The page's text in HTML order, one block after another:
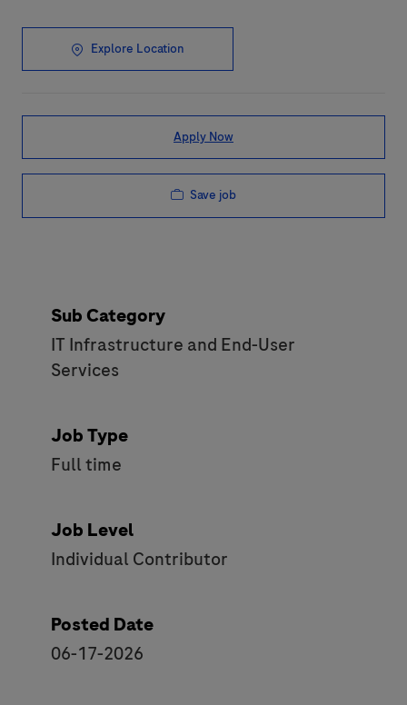
Explore Location
Apply Now
Save job
Sub Category
IT Infrastructure and End-User
Services
Job Type
Full time
Job Level
Individual Contributor
Posted Date
06-17-2026